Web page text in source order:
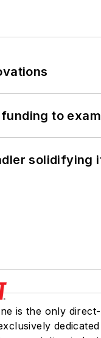
to
solidifying
is the only direct-